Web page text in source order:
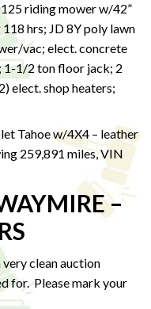
riding mower w/42”
hrs; JD 8Y poly lawn
vac; elect. concrete
1-1/2 ton floor jack; 2
elect. shop heaters;
Tahoe w/4X4 – leather
259,891 miles, VIN
–
very clean auction
for. Please mark your